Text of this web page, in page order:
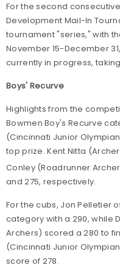
For the second
Development Mail-In
tournament "series," with
November 15-December
currently in progress,
Boys' Recurve
Highlights from the
Bowmen Boy's Recurve
(Cincinnati Junior
top prize. Kent Nitta
Conley (Roadrunner
and 275, respectively.
For the cubs, Jon Pelletier
category with a 290, while
Archers) scored a 280 to
(Cincinnati Junior
score of 278.